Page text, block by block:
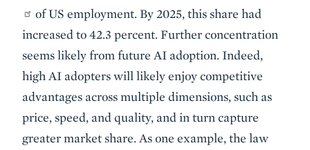
of US employment. By 2025, this share had
increased to 42.3 percent. Further concentration
seems likely from future AI adoption. Indeed,
high AI adopters will likely enjoy competitive
advantages across multiple dimensions, such as
price, speed, and quality, and in turn capture
greater market share. As one example, the law